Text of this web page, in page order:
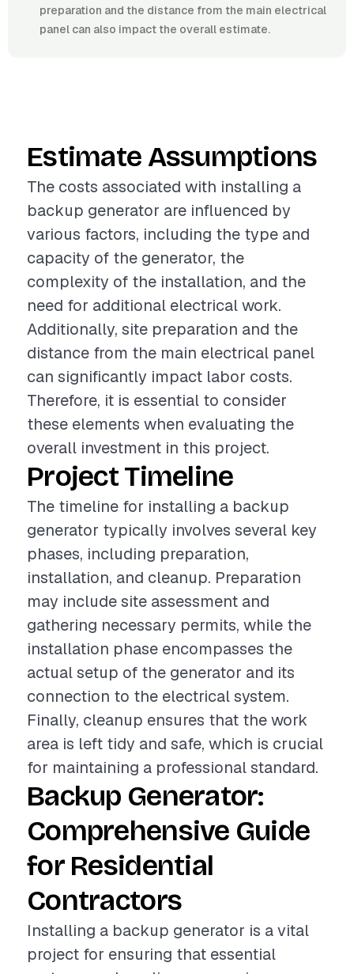
preparation and the distance from the main electrical
panel can also impact the overall estimate.
Estimate Assumptions
The costs associated with installing a
backup generator are influenced by
various factors, including the type and
capacity of the generator, the
complexity of the installation, and the
need for additional electrical work.
Additionally, site preparation and the
distance from the main electrical panel
can significantly impact labor costs.
Therefore, it is essential to consider
these elements when evaluating the
overall investment in this project.
Project Timeline
The timeline for installing a backup
generator typically involves several key
phases, including preparation,
installation, and cleanup. Preparation
may include site assessment and
gathering necessary permits, while the
installation phase encompasses the
actual setup of the generator and its
connection to the electrical system.
Finally, cleanup ensures that the work
area is left tidy and safe, which is crucial
for maintaining a professional standard.
Backup Generator:
Comprehensive Guide
for Residential
Contractors
Installing a backup generator is a vital
project for ensuring that essential